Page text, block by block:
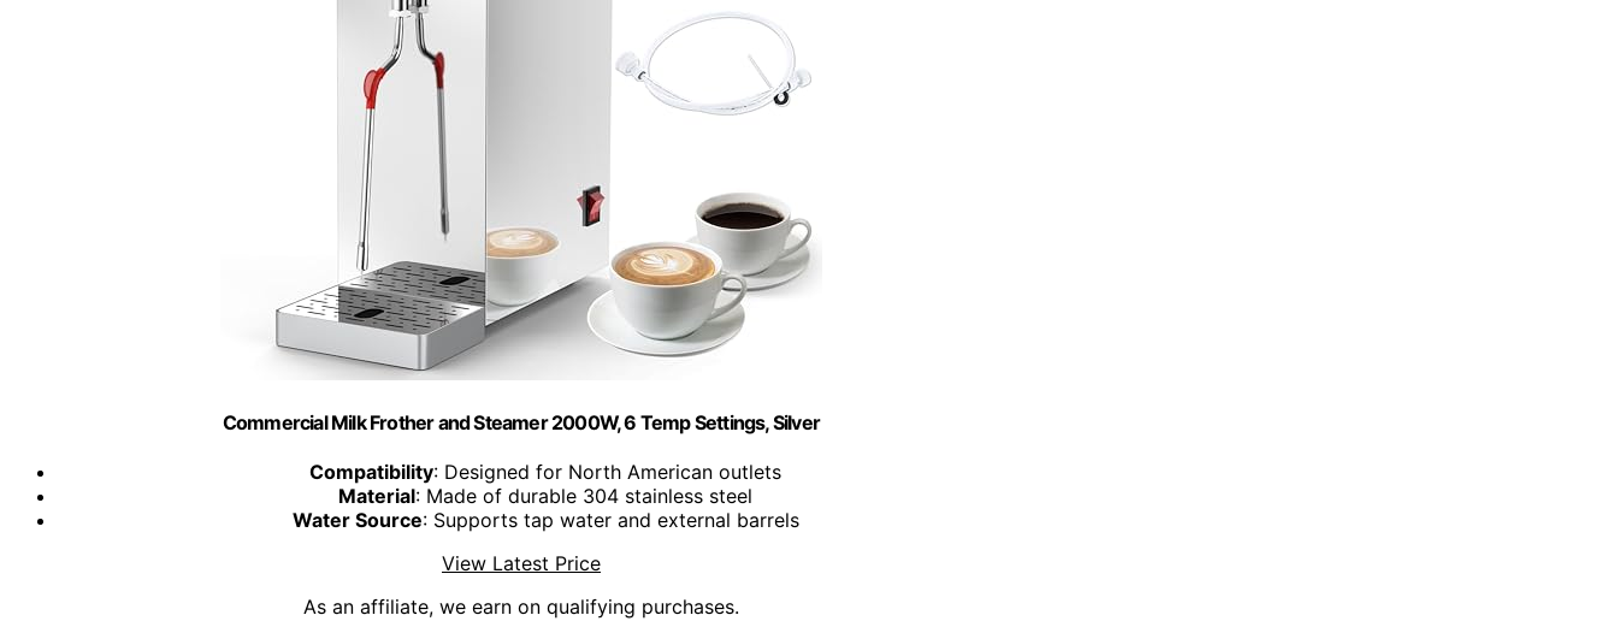
Commercial Milk Frother and Steamer 2000W, 6 Temp Settings, Silver
Compatibility: Designed for North American outlets
Material: Made of durable 304 stainless steel
Water Source: Supports tap water and external barrels
View Latest Price
As an affiliate, we earn on qualifying purchases.